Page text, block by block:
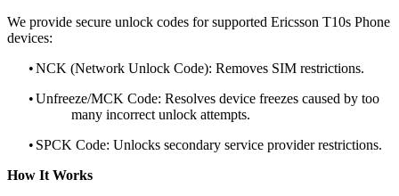
We provide secure unlock codes for supported Ericsson T10s Phone
devices:
•NCK (Network Unlock Code): Removes SIM restrictions.
•Unfreeze/MCK Code: Resolves device freezes caused by too
many incorrect unlock attempts.
• SPCK Code: Unlocks secondary service provider restrictions.
How It Works